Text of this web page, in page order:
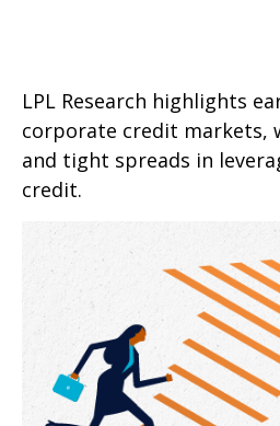
LPL Research highlights
corporate credit markets,
and tight spreads in
credit.